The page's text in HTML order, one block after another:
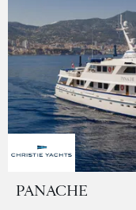
PANACHE